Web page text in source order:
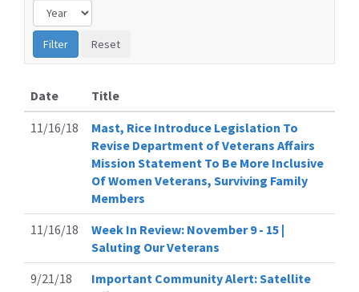
Date
Title
11/16/18
Mast, Rice Introduce Legislation To
Revise Department of Veterans Affairs
Mission Statement To Be More Inclusive
Of Women Veterans, Surviving Family
Members
11/16/18
Week In Review: November 9 - 15 |
Saluting Our Veterans
9/21/18
Important Community Alert: Satellite